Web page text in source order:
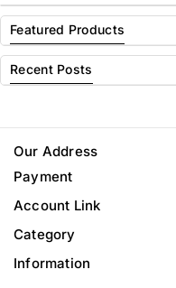
Featured Products
Recent Posts
Our Address
Payment
Account Link
Category
Information